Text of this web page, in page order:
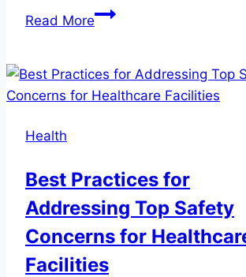
Read MoreHow
the
Best
Health
Best Practices for
Addressing Top Safety
Concerns for
Facilities